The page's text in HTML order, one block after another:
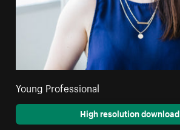
Young Professional
High resolution download